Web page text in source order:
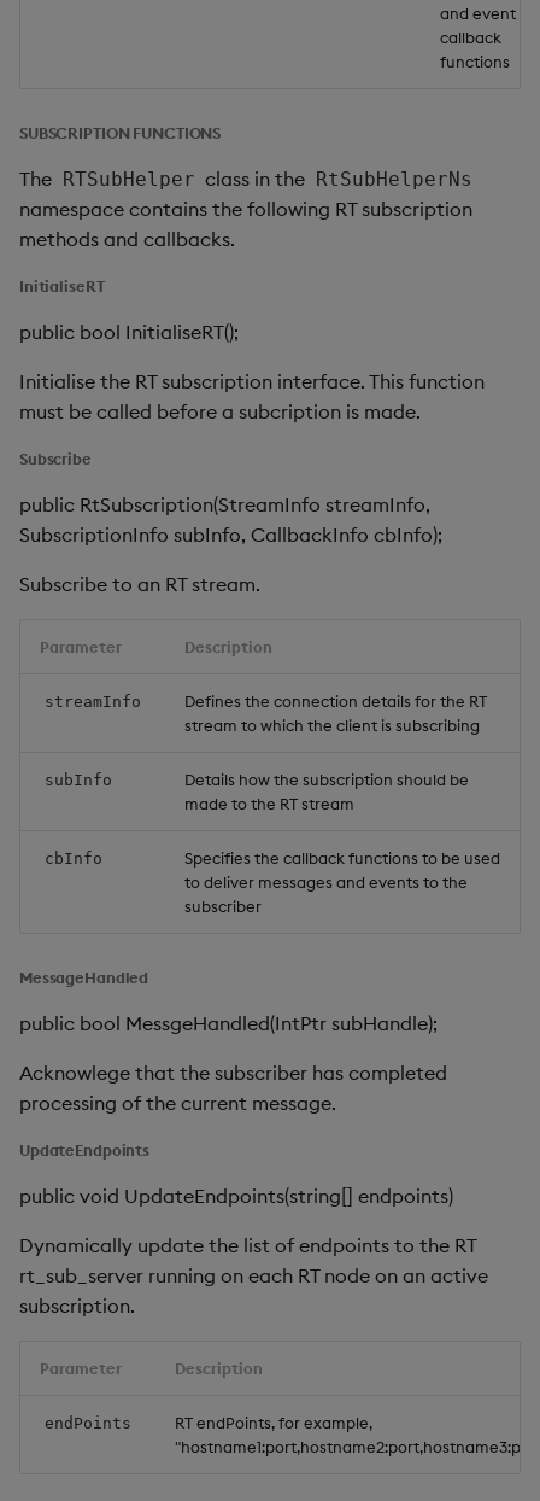
and event
callback
functions
SUBSCRIPTION FUNCTIONS
The RTSubHelper class in the RtSubHelperNs
namespace contains the following RT subscription
methods and callbacks.
InitialiseRT
public bool InitialiseRT();
Initialise the RT subscription interface. This function
must be called before a subcription is made.
Subscribe
public RtSubscription(StreamInfo streamInfo,
SubscriptionInfo subInfo, CallbackInfo cbInfo);
Subscribe to an RT stream.
Parameter Description
streamInfo
Defines the connection details for the RT
stream to which the client is subscribing
subInfo
Details how the subscription should be
made to the RT stream
cbInfo
Specifies the callback functions to be used
to deliver messages and events to the
subscriber
MessageHandled
public bool MessgeHandled(IntPtr subHandle);
Acknowlege that the subscriber has completed
processing of the current message.
UpdateEndpoints
public void UpdateEndpoints(string[] endpoints)
Dynamically update the list of endpoints to the RT
rt_sub_server running on each RT node on an active
subscription.
Parameter Description
endPoints
RT endPoints, for example,